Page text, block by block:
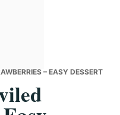
– EASY DESSERT